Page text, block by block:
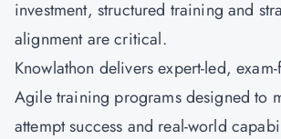
investment, structured training and
alignment are critical.
Knowlathon delivers expert-led,
Agile training programs designed to
attempt success and real-world